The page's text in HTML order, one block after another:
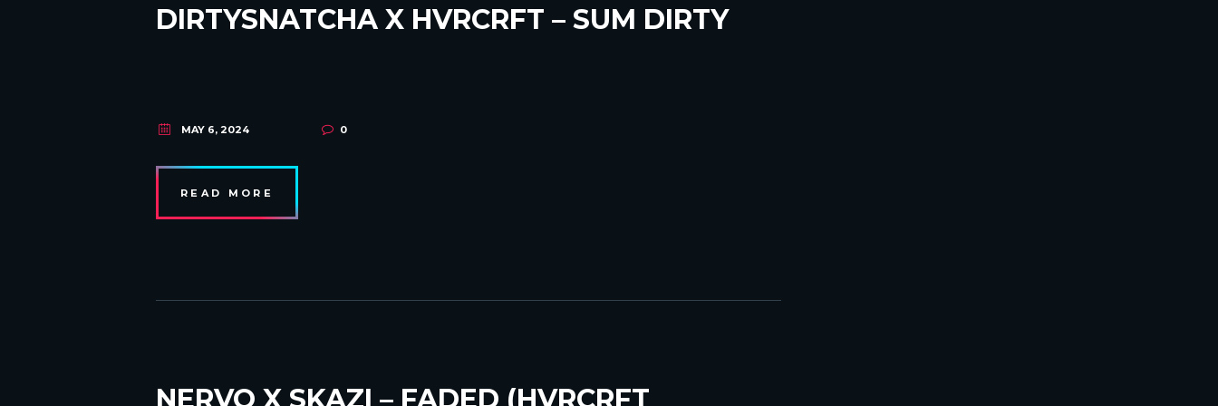
DIRTYSNATCHA X HVRCRFT – SUM DIRTY
MAY 6, 2024 0
READ MORE